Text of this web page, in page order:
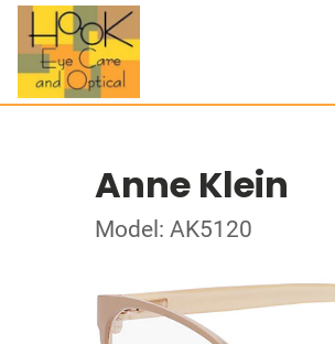
Anne Klein
Model: AK5120